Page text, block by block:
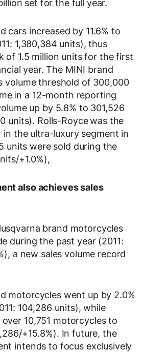
set for the full year.
cars increased by 11.6% to
1,380,384 units), thus
of 1.5 million units for the first
year. The MINI brand
volume threshold of 300,000
in a 12-month reporting
up by 5.8% to 301,526
units). Rolls-Roycewas the
in the ultra-luxury segment in
units were sold during the
+1.0%),
also achieves sales
brand motorcycles
during the past year (2011:
a new sales volume record
motorcycles went up by 2.0%
104,286 units), while
10,751 motorcycles to
+15.8%). In future, the
intends to focus exclusively